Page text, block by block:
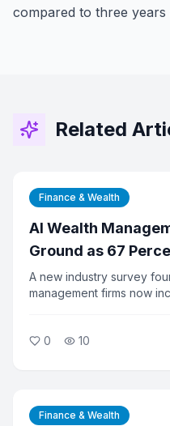
compared to three years
Related
Finance & Wealth
AI Wealth
Ground as 67
Dedicated Tech
A new industry survey
management firms now
firms say they lack clear
0 10
Finance & Wealth